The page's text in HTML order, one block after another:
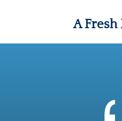
A Fresh